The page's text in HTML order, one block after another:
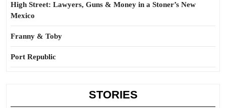
High Street: Lawyers, Guns & Money in a Stoner’s New
Mexico
Franny & Toby
Port Republic
STORIES